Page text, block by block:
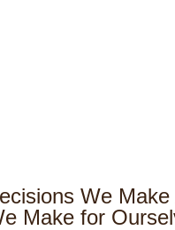
We Make
Make for